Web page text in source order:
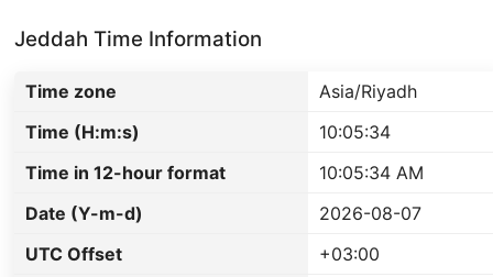
Jeddah Time Information
Time zone
Asia/Riyadh
Time (H:m:s)
10:05:34
Time in 12-hour format
10:05:34 AM
Date (Y-m-d)
2026-08-07
UTC Offset
+03:00